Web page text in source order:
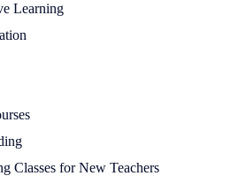
Learning
Classes for New Teachers